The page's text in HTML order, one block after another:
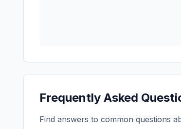
Frequently Asked
Find answers to common questions